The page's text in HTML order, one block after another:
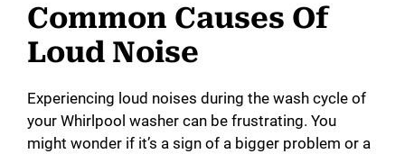
Common Causes Of
Loud Noise
Experiencing loud noises during the wash cycle of
your Whirlpool washer can be frustrating. You
might wonder if it’s a sign of a bigger problem or a